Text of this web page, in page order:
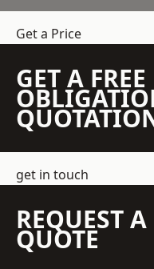
Get a Price
GET A
get in touch
REQUEST A
QUOTE